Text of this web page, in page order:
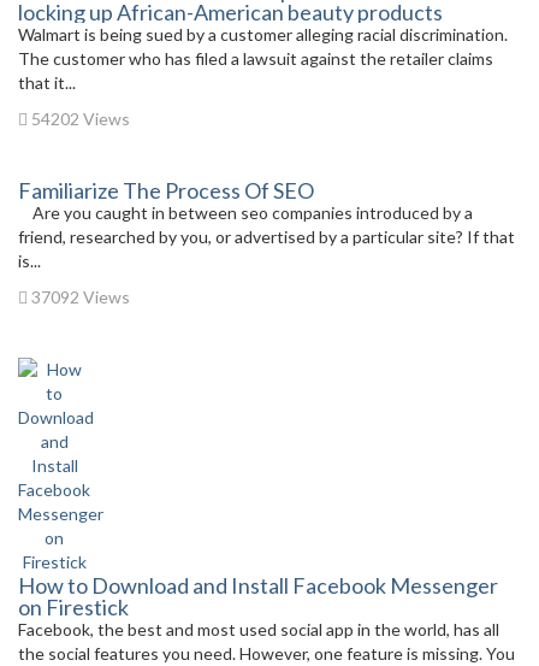
locking up African-American beauty products
Walmart is being sued by a customer alleging racial discrimination.
The customer who has filed a lawsuit against the retailer claims
that it...
54202 Views
Familiarize The Process Of SEO
Are you caught in between seo companies introduced by a
friend, researched by you, or advertised by a particular site? If that
is...
37092 Views
How to Download and Install Facebook Messenger
on Firestick
Facebook, the best and most used social app in the world, has all
the social features you need. However, one feature is missing. You